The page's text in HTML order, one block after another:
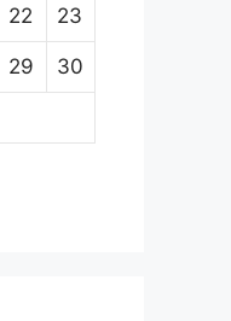
22 23
29 30